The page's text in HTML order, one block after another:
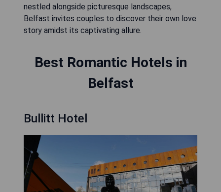
nestled alongside picturesque landscapes,
Belfast invites couples to discover their own love
story amidst its captivating allure.
Best Romantic Hotels in
Belfast
Bullitt Hotel